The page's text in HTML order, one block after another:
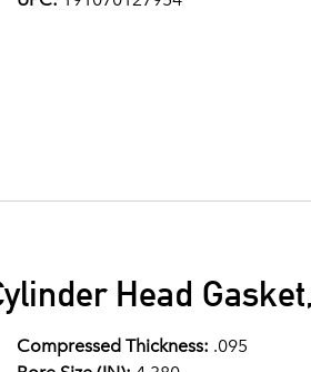
Head
Compressed Thickness: .095